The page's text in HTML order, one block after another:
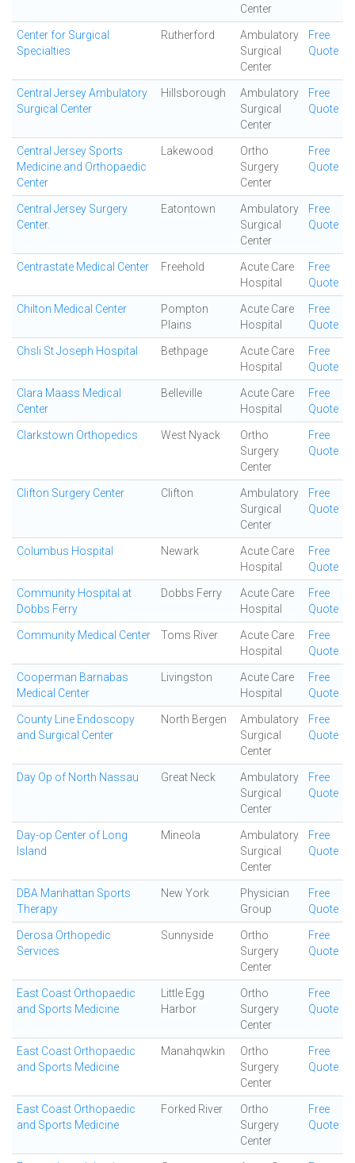
Center
Center for Surgical
Specialties
Rutherford
Ambulatory
Surgical
Center
Free
Quote
Central Jersey Ambulatory
Surgical Center
Hillsborough
Ambulatory
Surgical
Center
Free
Quote
Central Jersey Sports
Medicine and Orthopaedic
Center
Lakewood
Ortho
Surgery
Center
Free
Quote
Central Jersey Surgery
Center.
Eatontown
Ambulatory
Surgical
Center
Free
Quote
Centrastate Medical Center Freehold
Acute Care
Hospital
Free
Quote
Chilton Medical Center
Pompton
Plains
Acute Care
Hospital
Free
Quote
Chsli St Joseph Hospital Bethpage
Acute Care
Hospital
Free
Quote
Clara Maass Medical
Center
Belleville
Acute Care
Hospital
Free
Quote
Clarkstown Orthopedics West Nyack
Ortho
Surgery
Center
Free
Quote
Clifton Surgery Center Clifton
Ambulatory
Surgical
Center
Free
Quote
Columbus Hospital Newark
Acute Care
Hospital
Free
Quote
Community Hospital at
Dobbs Ferry
Dobbs Ferry
Acute Care
Hospital
Free
Quote
Community Medical Center Toms River
Acute Care
Hospital
Free
Quote
Cooperman Barnabas
Medical Center
Livingston
Acute Care
Hospital
Free
Quote
County Line Endoscopy
and Surgical Center
North Bergen
Ambulatory
Surgical
Center
Free
Quote
Day Op of North Nassau Great Neck
Ambulatory
Surgical
Center
Free
Quote
Day-op Center of Long
Island
Mineola
Ambulatory
Surgical
Center
Free
Quote
DBA Manhattan Sports
Therapy
New York
Physician
Group
Free
Quote
Derosa Orthopedic
Services
Sunnyside
Ortho
Surgery
Center
Free
Quote
East Coast Orthopaedic
and Sports Medicine
Little Egg
Harbor
Ortho
Surgery
Center
Free
Quote
East Coast Orthopaedic
and Sports Medicine
Manahqwkin
Ortho
Surgery
Center
Free
Quote
East Coast Orthopaedic
and Sports Medicine
Forked River
Ortho
Surgery
Center
Free
Quote